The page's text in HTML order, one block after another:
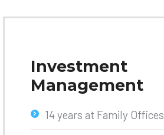
Investment
Management
14 years at Family Offices